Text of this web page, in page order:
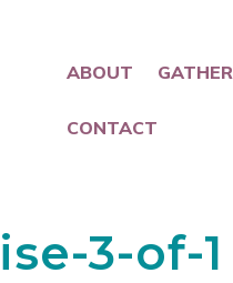
ABOUT GATHER
CONTACT
3-of-1